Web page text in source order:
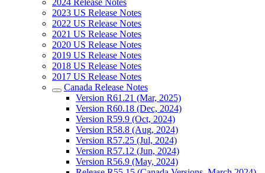
2024 Release Notes
2023 US Release Notes
2022 US Release Notes
2021 US Release Notes
2020 US Release Notes
2019 US Release Notes
2018 US Release Notes
2017 US Release Notes
Canada Release Notes
Version R61.21 (Mar, 2025)
Version R60.18 (Dec, 2024)
Version R59.9 (Oct, 2024)
Version R58.8 (Aug, 2024)
Version R57.25 (Jul, 2024)
Version R57.12 (Jun, 2024)
Version R56.9 (May, 2024)